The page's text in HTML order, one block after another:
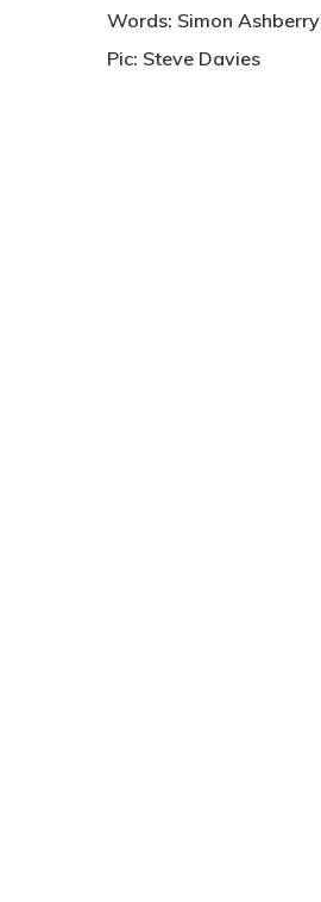
Words: Simon Ashberry
Pic: Steve Davies